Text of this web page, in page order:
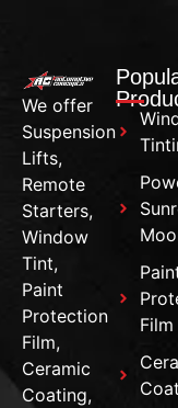
We offer
Suspension
Lifts,
Remote
Starters,
Window
Tint,
Paint
Protection
Film,
Ceramic
Coating,
Film